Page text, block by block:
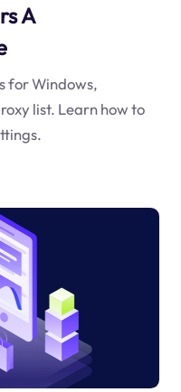
A
for Windows,
list. Learn how to